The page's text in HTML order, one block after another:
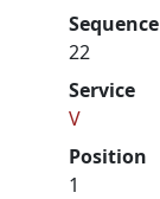
Sequence
22
Service
V
Position
1